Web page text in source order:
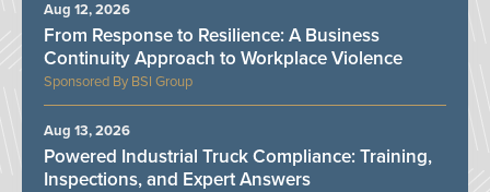
BSI Group
From Response to Resilience: A Business
Continuity Approach to Workplace Violence
Aug 12, 2026
Powered Industrial Truck Compliance: Training,
Inspections, and Expert Answers
Aug 13, 2026